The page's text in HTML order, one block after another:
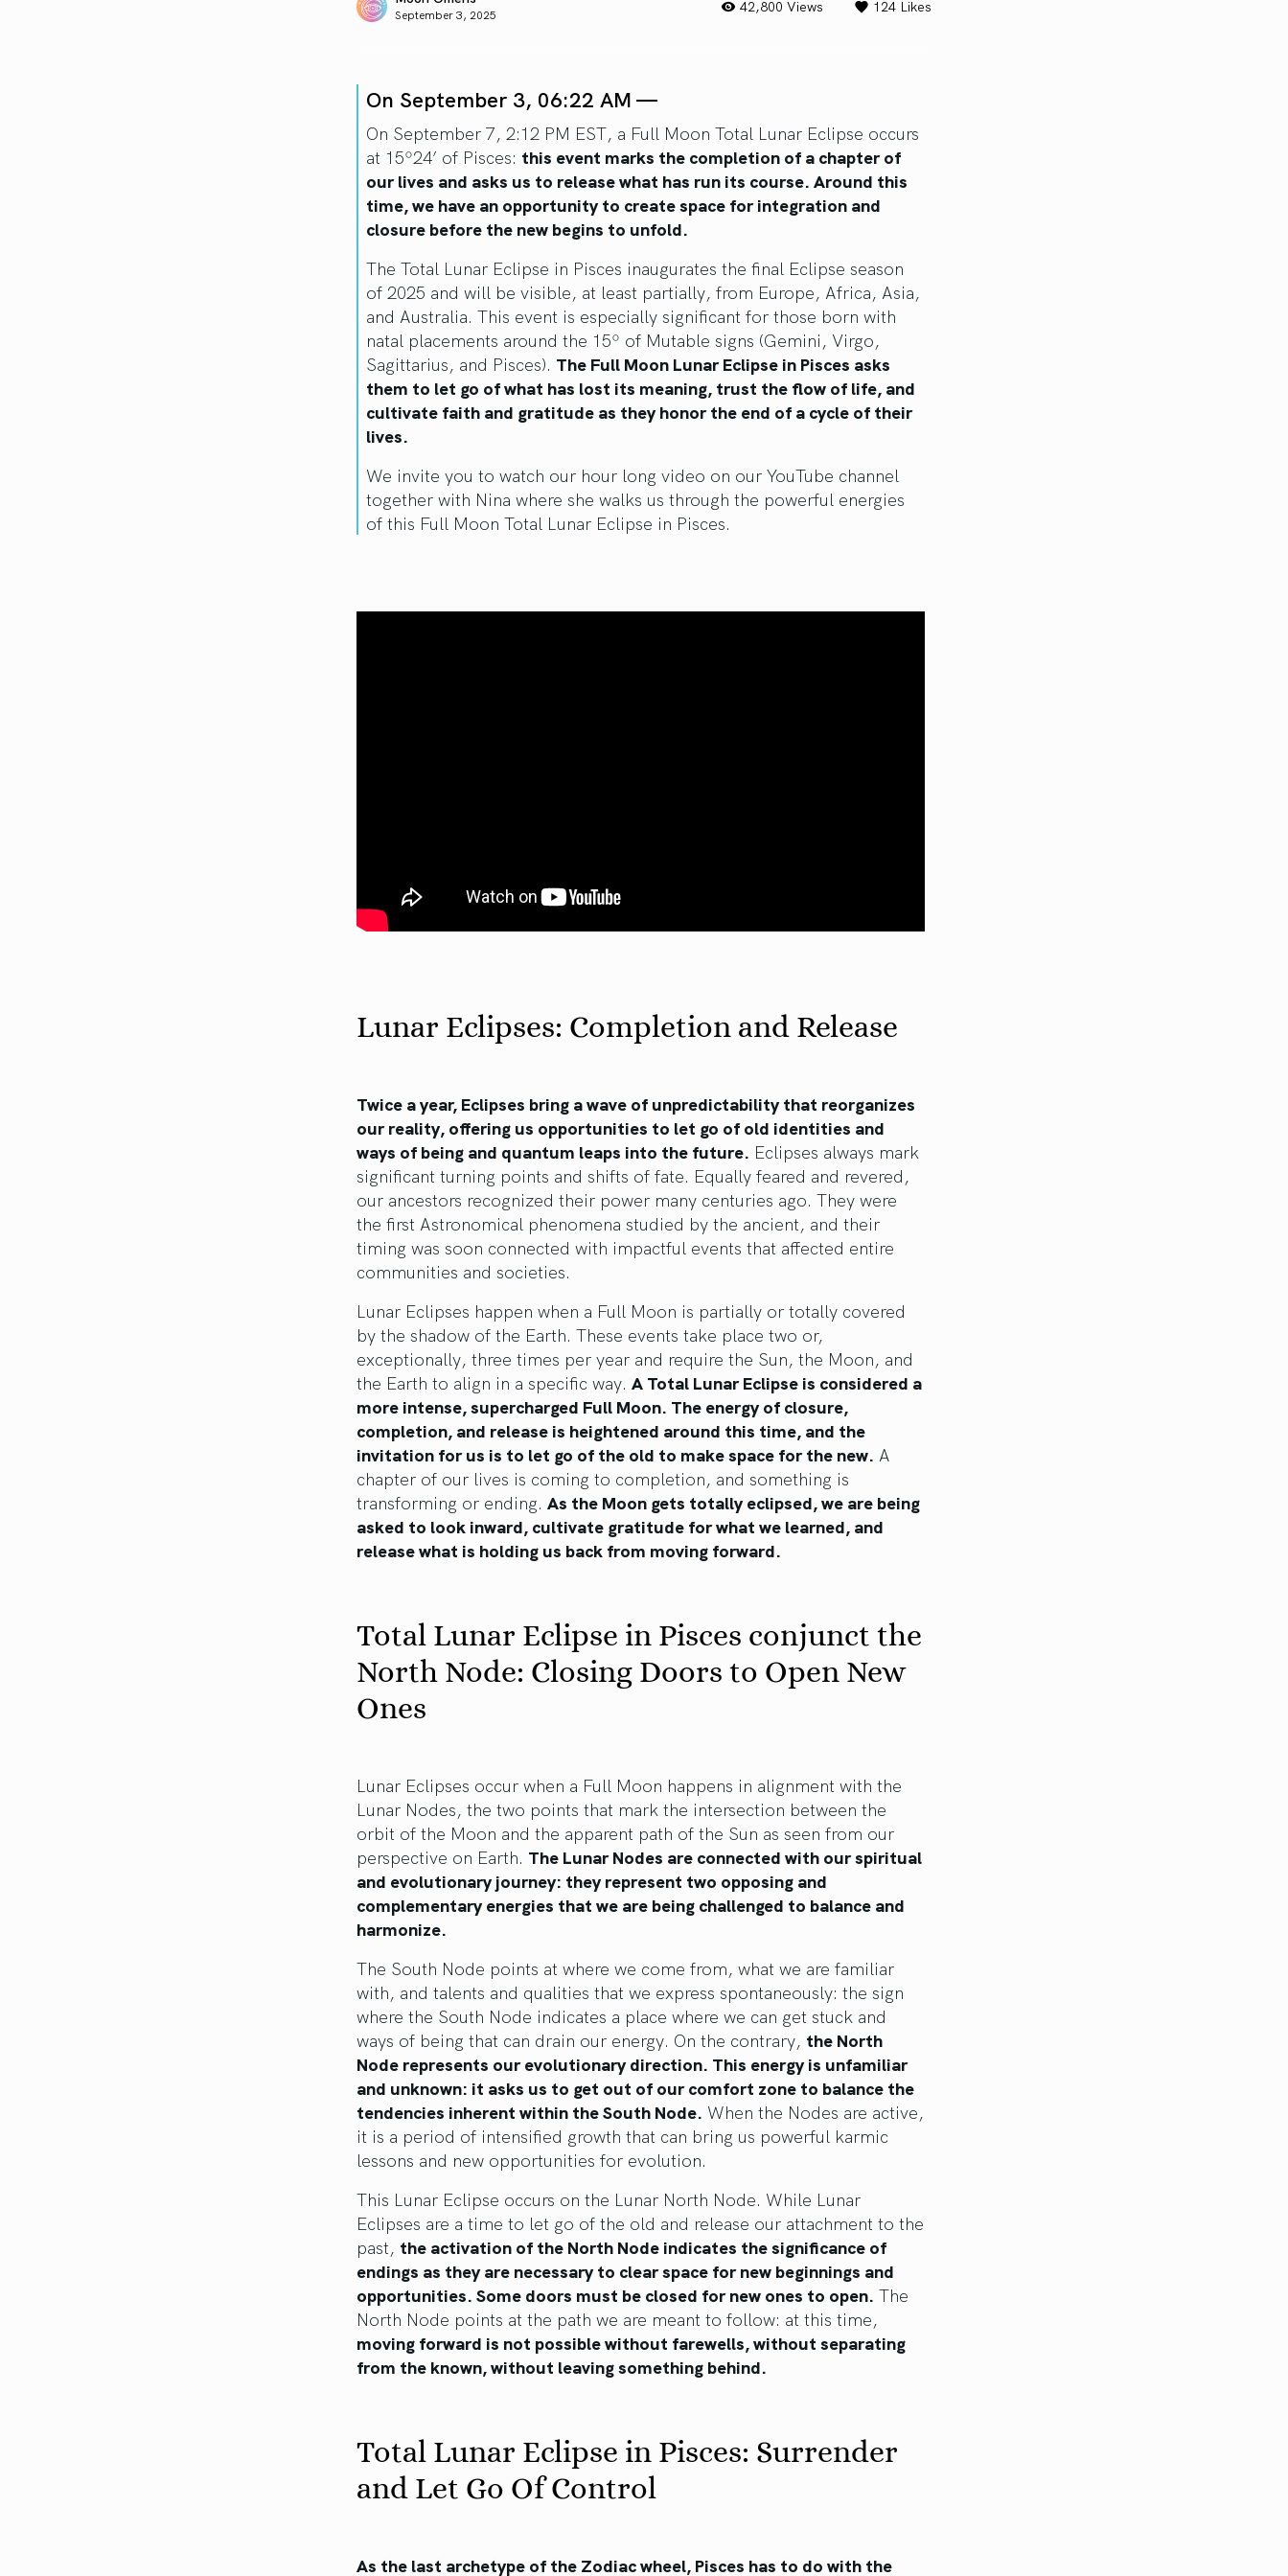
September 3, 2025 42,800 Views 124 Likes
On September 3, 06:22 AM —
On September 7, 2:12 PM EST, a Full Moon Total Lunar Eclipse occurs
at 15º24’ of Pisces: this event marks the completion of a chapter of
our lives and asks us to release what has run its course. Around this
time, we have an opportunity to create space for integration and
closure before the new begins to unfold.
The Total Lunar Eclipse in Pisces inaugurates the final Eclipse season
of 2025 and will be visible, at least partially, from Europe, Africa, Asia,
and Australia. This event is especially significant for those born with
natal placements around the 15º of Mutable signs (Gemini, Virgo,
Sagittarius, and Pisces). The Full Moon Lunar Eclipse in Pisces asks
them to let go of what has lost its meaning, trust the flow of life, and
cultivate faith and gratitude as they honor the end of a cycle of their
lives.
We invite you to watch our hour long video on our YouTube channel
together with Nina where she walks us through the powerful energies
of this Full Moon Total Lunar Eclipse in Pisces.
Lunar Eclipses: Completion and Release
Twice a year, Eclipses bring a wave of unpredictability that reorganizes
our reality, offering us opportunities to let go of old identities and
ways of being and quantum leaps into the future. Eclipses always mark
significant turning points and shifts of fate. Equally feared and revered,
our ancestors recognized their power many centuries ago. They were
the first Astronomical phenomena studied by the ancient, and their
timing was soon connected with impactful events that affected entire
communities and societies.
Lunar Eclipses happen when a Full Moon is partially or totally covered
by the shadow of the Earth. These events take place two or,
exceptionally, three times per year and require the Sun, the Moon, and
the Earth to align in a specific way. A Total Lunar Eclipse is considered a
more intense, supercharged Full Moon. The energy of closure,
completion, and release is heightened around this time, and the
invitation for us is to let go of the old to make space for the new. A
chapter of our lives is coming to completion, and something is
transforming or ending. As the Moon gets totally eclipsed, we are being
asked to look inward, cultivate gratitude for what we learned, and
release what is holding us back from moving forward.
Total Lunar Eclipse in Pisces conjunct the
North Node: Closing Doors to Open New
Ones
Lunar Eclipses occur when a Full Moon happens in alignment with the
Lunar Nodes, the two points that mark the intersection between the
orbit of the Moon and the apparent path of the Sun as seen from our
perspective on Earth. The Lunar Nodes are connected with our spiritual
and evolutionary journey: they represent two opposing and
complementary energies that we are being challenged to balance and
harmonize.
The South Node points at where we come from, what we are familiar
with, and talents and qualities that we express spontaneously: the sign
where the South Node indicates a place where we can get stuck and
ways of being that can drain our energy. On the contrary, the North
Node represents our evolutionary direction. This energy is unfamiliar
and unknown: it asks us to get out of our comfort zone to balance the
tendencies inherent within the South Node. When the Nodes are active,
it is a period of intensified growth that can bring us powerful karmic
lessons and new opportunities for evolution.
This Lunar Eclipse occurs on the Lunar North Node. While Lunar
Eclipses are a time to let go of the old and release our attachment to the
past, the activation of the North Node indicates the significance of
endings as they are necessary to clear space for new beginnings and
opportunities. Some doors must be closed for new ones to open. The
North Node points at the path we are meant to follow: at this time,
moving forward is not possible without farewells, without separating
from the known, without leaving something behind.
Total Lunar Eclipse in Pisces: Surrender
and Let Go Of Control
As the last archetype of the Zodiac wheel, Pisces has to do with the